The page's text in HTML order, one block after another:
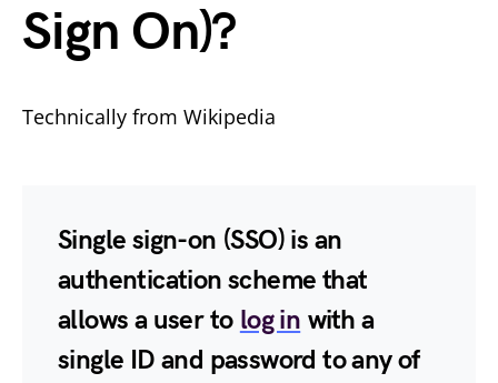
Sign On)?
Technically from Wikipedia
Single sign-on (SSO) is an
authentication scheme that
allows a user to log in with a
single ID and password to any of